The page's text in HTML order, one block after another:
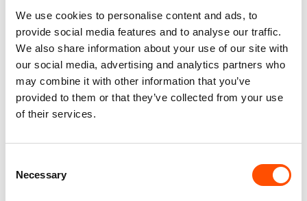
We use cookies to personalise content and ads, to
provide social media features and to analyse our traffic.
We also share information about your use of our site with
our social media, advertising and analytics partners who
may combine it with other information that you’ve
provided to them or that they’ve collected from your use
of their services.
Selection
Necessary
Add to cart Add to cart